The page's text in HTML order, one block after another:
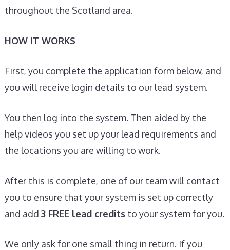
throughout the Scotland area.
HOW IT WORKS
First, you complete the application form below, and
you will receive login details to our lead system.
You then log into the system. Then aided by the
help videos you set up your lead requirements and
the locations you are willing to work.
After this is complete, one of our team will contact
you to ensure that your system is set up correctly
and add 3 FREE lead credits to your system for you.
We only ask for one small thing in return. If you